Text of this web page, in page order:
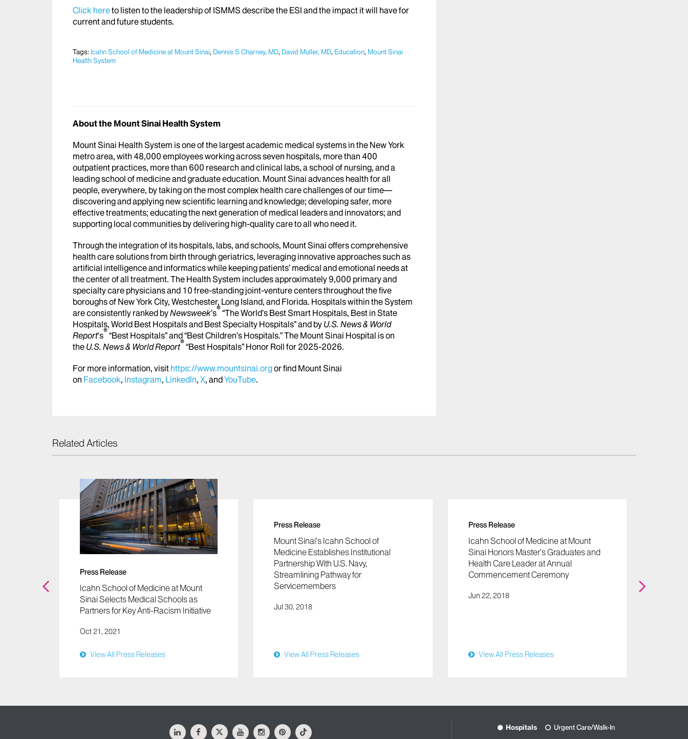
Click hereto listen to the leadership of ISMMS describe the ESI and the impact it will have for
current and future students.
Tags: Icahn School of Medicine at Mount Sinai, Dennis S Charney, MD, David Muller, MD, Education, Mount Sinai
Health System
About the Mount Sinai Health System
Mount Sinai Health System is one of the largest academic medical systems in the New York
metro area, with 48,000 employees working across seven hospitals, more than 400
outpatient practices, more than 600 research and clinical labs, a school of nursing, and a
leading school of medicine and graduate education. Mount Sinai advances health for all
people, everywhere, by taking on the most complex health care challenges of our time—
discovering and applying new scientific learning and knowledge; developing safer, more
effective treatments; educating the next generation of medical leaders and innovators; and
supporting local communities by delivering high-quality care to all who need it.
Through the integration of its hospitals, labs, and schools, Mount Sinai offers comprehensive
health care solutions from birth through geriatrics, leveraging innovative approaches such as
artificial intelligence and informatics while keeping patients’ medical and emotional needs at
the center of all treatment. The Health System includes approximately 9,000 primary and
specialty care physicians and 10 free-standing joint-venture centers throughout the five
boroughs of New York City, Westchester, Long Island, and Florida. Hospitals within the System
are consistently ranked byNewsweek’s®“The World’s Best Smart Hospitals, Best in State
Hospitals, World Best Hospitals and Best Specialty Hospitals” and by U.S. News & World
Report's®“Best Hospitals” and “Best Children’s Hospitals.” The Mount Sinai Hospital is on
the U.S. News & World Report®“Best Hospitals” Honor Roll for 2025-2026.
For more information, visit https://www.mountsinai.orgor find Mount Sinai
on Facebook, Instagram, LinkedIn, X, andYouTube.
Related Articles
Press Release
Icahn School of Medicine at Mount
Sinai Selects Medical Schools as
Partners for Key Anti-Racism Initiative
Oct 21, 2021
View All Press Releases
Press Release
Mount Sinai’s Icahn School of
Medicine Establishes Institutional
Partnership With U.S. Navy,
Streamlining Pathway for
Servicemembers
Jul 30, 2018
View All Press Releases
Press Release
Icahn School of Medicine at Mount
Sinai Honors Master’s Graduates and
Health Care Leader at Annual
Commencement Ceremony
Jun 22, 2018
View All Press Releases
LinkedInFacebook
X YoutubeInstagramPinterestTiktok Hospitals Urgent Care/Walk-In